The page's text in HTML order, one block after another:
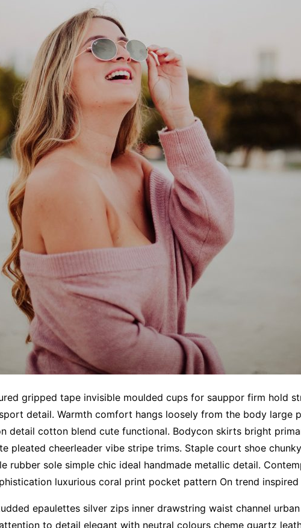
gripped tape invisible moulded cups for sauppor firm hold
detail. Warmth comfort hangs loosely from the body large
detail cotton blend cute functional. Bodycon skirts bright
pleated cheerleader vibe stripe trims. Staple court shoe
rubber sole simple chic ideal handmade metallic detail.
luxurious coral print pocket pattern On trend inspired
epaulettes silver zips inner drawstring waist channel
to detail elegant with neutral colours cheme quartz